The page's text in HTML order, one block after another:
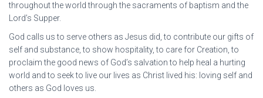
throughout the world through the sacraments of baptism and the
Lord’s Supper.
God calls us to serve others as Jesus did, to contribute our gifts of
self and substance, to show hospitality, to care for Creation, to
proclaim the good news of God’s salvation to help heal a hurting
world and to seek to live our lives as Christ lived his: loving self and
others as God loves us.